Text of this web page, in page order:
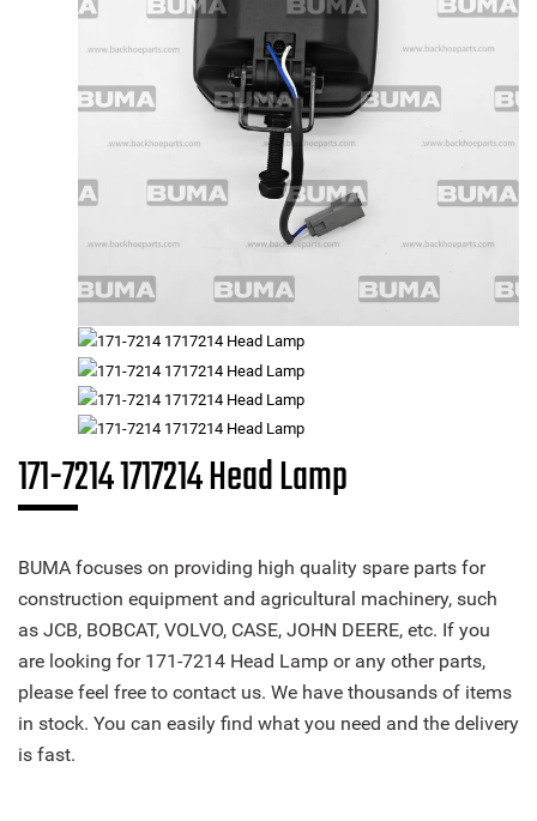
171-7214 1717214 Head Lamp
BUMA focuses on providing high quality spare parts for
construction equipment and agricultural machinery, such
as JCB, BOBCAT, VOLVO, CASE, JOHN DEERE, etc. If you
are looking for 171-7214 Head Lamp or any other parts,
please feel free to contact us. We have thousands of items
in stock. You can easily find what you need and the delivery
is fast.